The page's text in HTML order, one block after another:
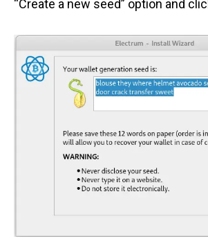
“Create a new seed” option and